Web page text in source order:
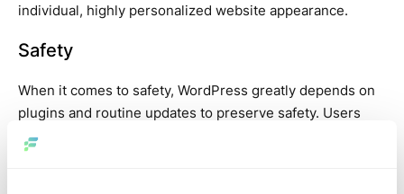
individual, highly personalized website appearance.
Safety
When it comes to safety, WordPress greatly depends on
plugins and routine updates to preserve safety. Users
need to be diligent in updating themes, plugins, and the
core software to prevent vulnerabilities. In contrast,